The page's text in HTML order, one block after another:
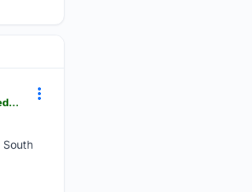
tradingview.com > news > reuters.com,2026:newsml_L8N4440O5:0-south-africa-sells-1-billion-rand-of-inflation-linked-bonds-at-auction
South